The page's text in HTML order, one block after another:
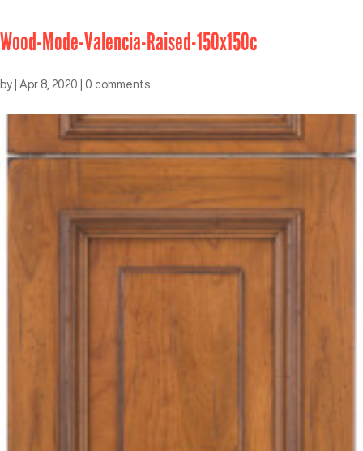
Wood-Mode-Valencia-Raised-150x150c
by Apr 8, 2020 0 comments